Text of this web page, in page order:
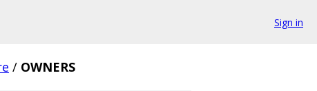
Sign in
/ OWNERS